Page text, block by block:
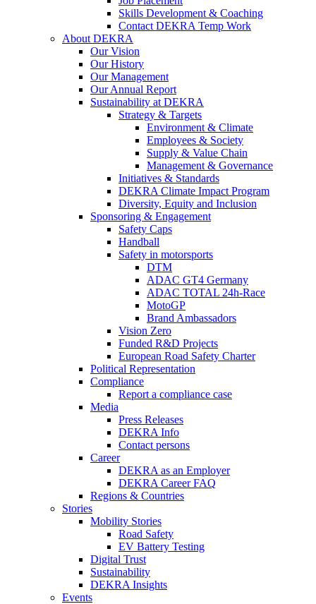
Skills Development & Coaching
Contact DEKRA Temp Work
About DEKRA
Our Vision
Our History
Our Management
Our Annual Report
Sustainability at DEKRA
Strategy & Targets
Environment & Climate
Employees & Society
Supply & Value Chain
Management & Governance
Initiatives & Standards
DEKRA Climate Impact Program
Diversity, Equity and Inclusion
Sponsoring & Engagement
Safety Caps
Handball
Safety in motorsports
DTM
ADAC GT4 Germany
ADAC TOTAL 24h-Race
MotoGP
Brand Ambassadors
Vision Zero
Funded R&D Projects
European Road Safety Charter
Political Representation
Compliance
Report a compliance case
Media
Press Releases
DEKRA Info
Contact persons
Career
DEKRA as an Employer
DEKRA Career FAQ
Regions & Countries
Stories
Mobility Stories
Road Safety
EV Battery Testing
Digital Trust
Sustainability
DEKRA Insights
Events